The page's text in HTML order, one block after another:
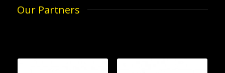
Our Partners